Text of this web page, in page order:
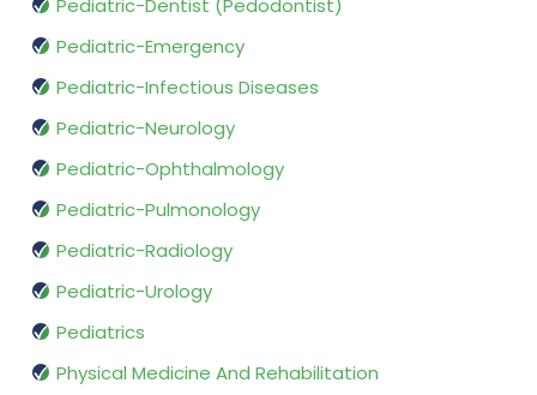
Pediatric-Dentist (Pedodontist)
Pediatric-Emergency
Pediatric-Infectious Diseases
Pediatric-Neurology
Pediatric-Ophthalmology
Pediatric-Pulmonology
Pediatric-Radiology
Pediatric-Urology
Pediatrics
Physical Medicine And Rehabilitation